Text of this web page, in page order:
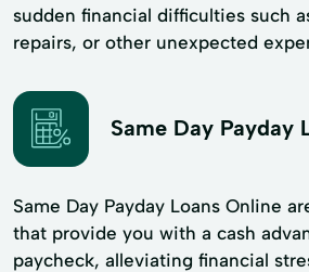
sudden financial difficulties such
repairs, or other unexpected
Same Day Payday
Same Day Payday Loans Online
that provide you with a cash
paycheck, alleviating financial